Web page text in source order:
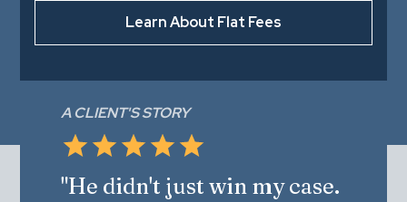
Learn About Flat Fees
A CLIENT'S STORY
"He didn't just win my case.